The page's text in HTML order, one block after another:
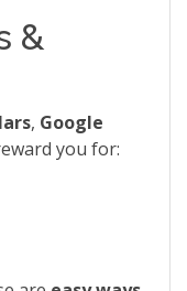
&
, Google
you for: